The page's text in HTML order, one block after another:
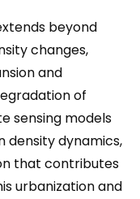
beyond
changes,
and
of
sensing models
density dynamics,
that contributes
urbanization and